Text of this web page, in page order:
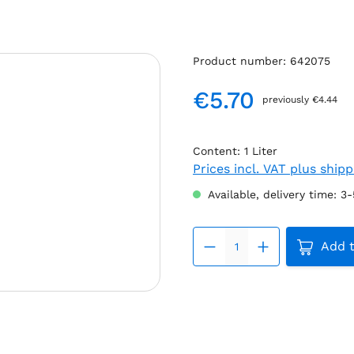
Product number: 642075
Regular price:
€5.70 previously €4.44
Content: 1 Liter
Prices incl. VAT plus
Available, delivery time: 3-
Add